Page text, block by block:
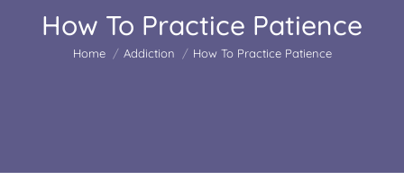
How To Practice Patience
You are here:
Home Addiction How To Practice Patience